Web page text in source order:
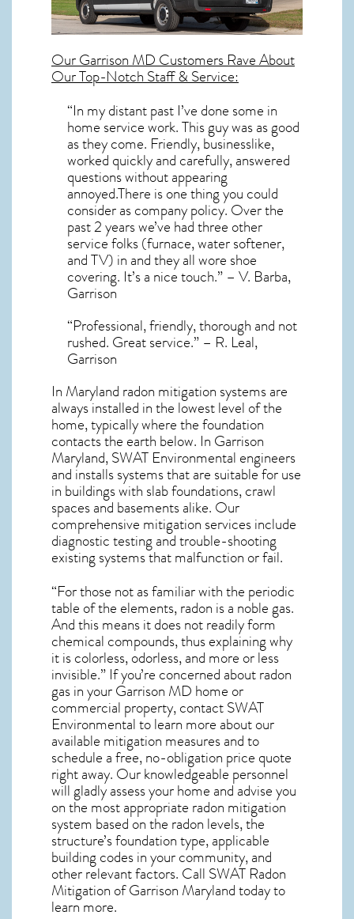
OurGarrison MDCustomers Rave About
Our Top-Notch Staff & Service:
“In my distant past I’ve done some in
home service work. This guy was as good
as they come. Friendly, businesslike,
worked quickly and carefully, answered
questions without appearing
annoyed.There is one thing you could
consider as company policy. Over the
past 2 years we’ve had three other
service folks (furnace, water softener,
and TV) in and they all wore shoe
covering. It’s a nice touch.” – V. Barba,
Garrison
“Professional, friendly, thorough and not
rushed. Great service.” – R. Leal,
Garrison
In Maryland radon mitigation systemsare
always installed in the lowest level of the
home, typically where the foundation
contacts the earth below. In Garrison
Maryland, SWAT Environmental engineers
and installs systems that are suitable for use
in buildings with slab foundations, crawl
spaces and basements alike. Our
comprehensive mitigation services include
diagnostic testing and trouble-shooting
existing systems that malfunction or fail.
“For those not as familiar with the periodic
table of the elements, radon is a noble gas.
And this means it does not readily form
chemical compounds, thus explaining why
it is colorless, odorless, and more or less
invisible.” If you’re concerned aboutradon
gas in your Garrison MD home or
commercial property, contact SWAT
Environmental to learn more about our
available mitigation measures and to
schedule a free, no-obligation price quote
right away. Our knowledgeable personnel
will gladly assess your home and advise you
on the most appropriate radon mitigation
system based on the radon levels, the
structure’s foundation type, applicable
building codes in your community, and
other relevant factors. Call SWAT Radon
Mitigation of Garrison Marylandtoday to
learn more.